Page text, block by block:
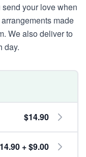
your love when
made
We also deliver to
day.
$14.90
+ $9.00